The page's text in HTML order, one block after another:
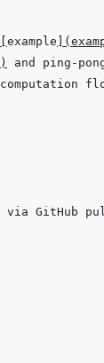
example (
) and ping-
computation